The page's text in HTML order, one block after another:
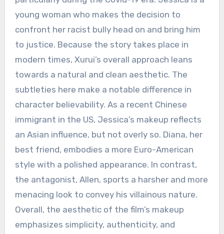
young woman who makes the decision to
confront her racist bully head on and bring him
to justice. Because the story takes place in
modern times, Xurui’s overall approach leans
towards a natural and clean aesthetic. The
subtleties here make a notable difference in
character believability. As a recent Chinese
immigrant in the US, Jessica’s makeup reflects
an Asian influence, but not overly so. Diana, her
best friend, embodies a more Euro-American
style with a polished appearance. In contrast,
the antagonist, Allen, sports a harsher and more
menacing look to convey his villainous nature.
Overall, the aesthetic of the film’s makeup
emphasizes simplicity, authenticity, and